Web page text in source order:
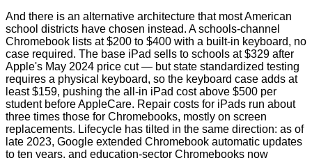
And there is an alternative architecture that most American
school districts have chosen instead. A schools-channel
Chromebook lists at $200 to $400 with a built-in keyboard, no
case required. The base iPad sells to schools at $329 after
Apple's May 2024 price cut — but state standardized testing
requires a physical keyboard, so the keyboard case adds at
least $159, pushing the all-in iPad cost above $500 per
student before AppleCare. Repair costs for iPads run about
three times those for Chromebooks, mostly on screen
replacements. Lifecycle has tilted in the same direction: as of
late 2023, Google extended Chromebook automatic updates
to ten years, and education-sector Chromebooks now